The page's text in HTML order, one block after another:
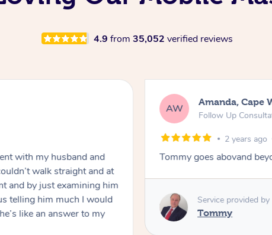
4.9 from 35,052 verified reviews
with my husband and
walk straight and at
and by just examining him
telling him much I would
like an answer to my
AW Amanda, Cape
Follow Up
2 years ago
Tommy goes abovand
Service provided by
Tommy